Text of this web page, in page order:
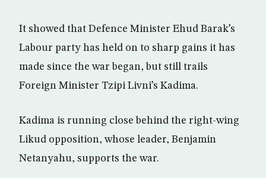
It showed that Defence Minister Ehud Barak’s
Labour party has held on to sharp gains it has
made since the war began, but still trails
Foreign Minister Tzipi Livni’s Kadima.
Kadima is running close behind the right-wing
Likud opposition, whose leader, Benjamin
Netanyahu, supports the war.